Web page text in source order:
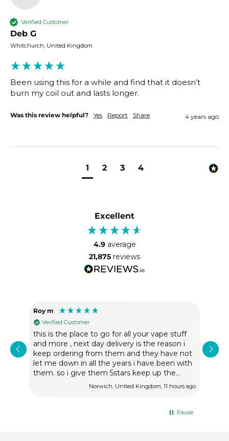
Verified Customer
Deb G
Whitchurch, United Kingdom
Been using this for a while and find that it doesn’t
burn my coil out and lasts longer.
Was this review helpful? Yes Report Share 4 years ago
1 2 3 4
Excellent
4.9 average
21,875 reviews
Roy m
Verified Customer
this is the place to go for all your vape stuff
and more , next day delivery is the reason i
keep ordering from them and they have not
let me down in all the years i have been with
them. so i give them 5stars keep up the
Norwich, United Kingdom, 11 hours ago
fast
Pause